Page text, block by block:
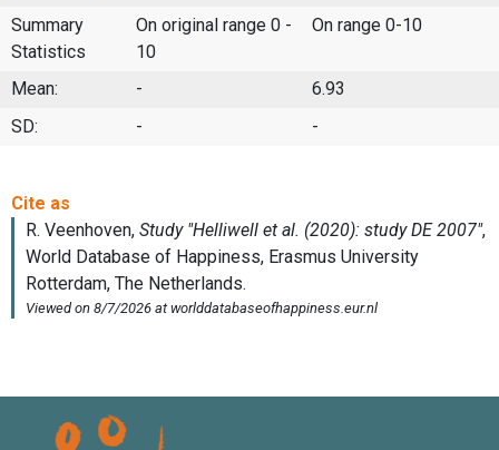
Summary
Statistics
On original range 0 -
10
On range 0-10
Mean: -
6.93
SD:
- -